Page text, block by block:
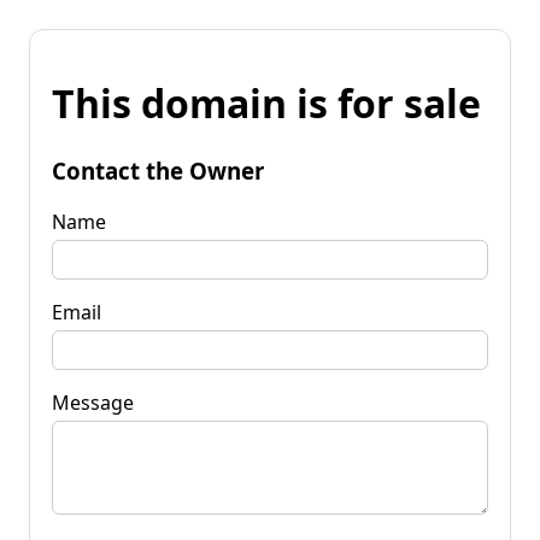
This domain is for sale
Contact the Owner
Name
Email
Message